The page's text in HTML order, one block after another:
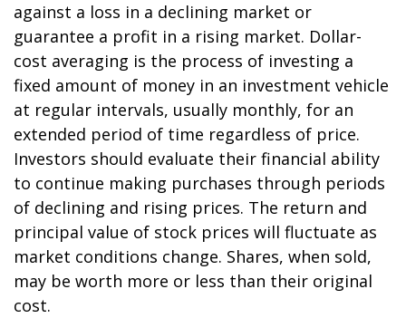
against a loss in a declining market or
guarantee a profit in a rising market. Dollar-
cost averaging is the process of investing a
fixed amount of money in an investment vehicle
at regular intervals, usually monthly, for an
extended period of time regardless of price.
Investors should evaluate their financial ability
to continue making purchases through periods
of declining and rising prices. The return and
principal value of stock prices will fluctuate as
market conditions change. Shares, when sold,
may be worth more or less than their original
cost.